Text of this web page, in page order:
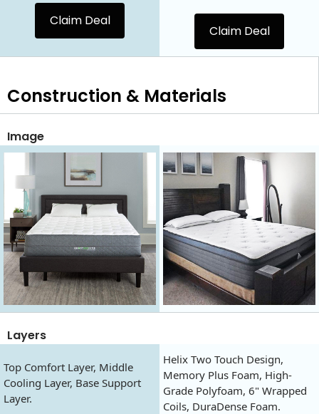
Claim Deal
Claim Deal
Construction & Materials
Image
Layers
Top Comfort Layer, Middle
Cooling Layer, Base Support
Layer.
Helix Two Touch Design,
Memory Plus Foam, High-
Grade Polyfoam, 6" Wrapped
Coils, DuraDense Foam.